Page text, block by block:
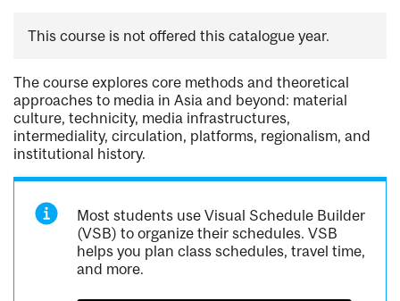
This course is not offered this catalogue year.
The course explores core methods and theoretical
approaches to media in Asia and beyond: material
culture, technicity, media infrastructures,
intermediality, circulation, platforms, regionalism, and
institutional history.
Most students use Visual Schedule Builder
(VSB) to organize their schedules. VSB
helps you plan class schedules, travel time,
and more.